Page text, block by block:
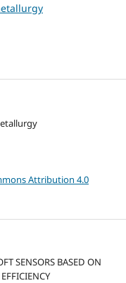
Attribution 4.0
SENSORS BASED ON